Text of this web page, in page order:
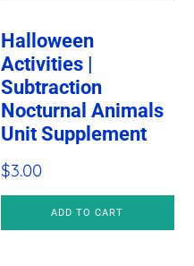
Halloween
Activities |
Subtraction
Nocturnal Animals
Unit Supplement
$3.00
ADD TO CART